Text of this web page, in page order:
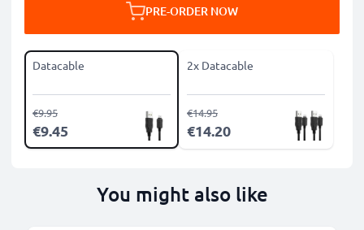
PRE-ORDER NOW
Datacable
€9.45
€9.95
2x Datacable
€14.20
€14.95
You might also like